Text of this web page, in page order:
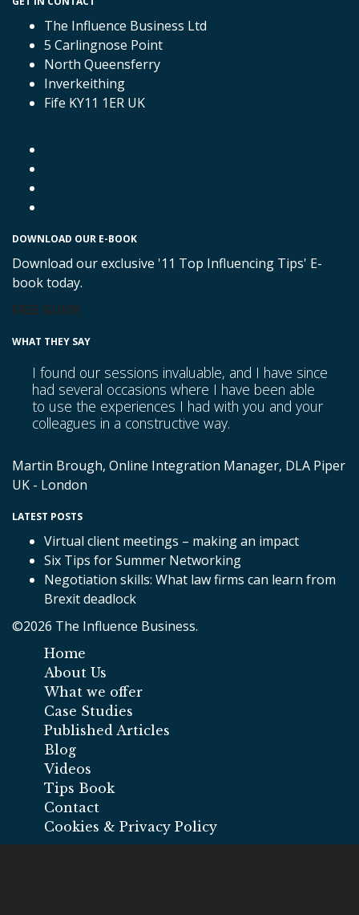
The Influence Business Ltd
5 Carlingnose Point
North Queensferry
Inverkeithing
Fife KY11 1ER UK
DOWNLOAD OUR E-BOOK
Download our exclusive '11 Top Influencing Tips' E-
book today.
FREE GUIDE
WHAT THEY SAY
I found our sessions invaluable, and I have since
had several occasions where I have been able
to use the experiences I had with you and your
colleagues in a constructive way.
Martin Brough, Online Integration Manager, DLA Piper
UK - London
LATEST POSTS
Virtual client meetings – making an impact
Six Tips for Summer Networking
Negotiation skills: What law firms can learn from
Brexit deadlock
©2026 The Influence Business.
Home
About Us
What we offer
Case Studies
Published Articles
Blog
Videos
Tips Book
Contact
Cookies & Privacy Policy